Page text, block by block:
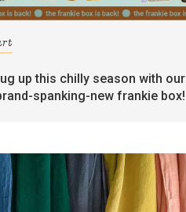
up this chilly season with our
spanking-new frankie box!